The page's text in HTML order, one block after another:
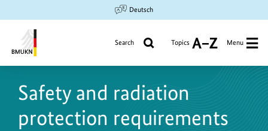
to
content
to
search
to
navigation
Deutsch
for
Environment,
Search Topics
A
Z
Menu
Safety and radiation
protection requirements